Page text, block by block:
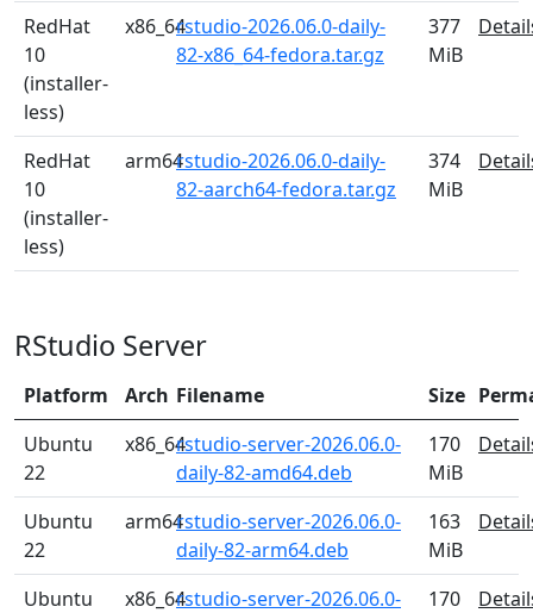
RedHat
10
(installer-
less)
x86_64rstudio-2026.06.0-daily-
82-x86_64-fedora.tar.gz
377
MiB
RedHat
10
(installer-
less)
arm64rstudio-2026.06.0-daily-
82-aarch64-fedora.tar.gz
374
MiB
RStudio Server
Platform Arch Filename Size
Ubuntu
22
x86_64rstudio-server-2026.06.0-
daily-82-amd64.deb
170
MiB
Ubuntu
22
arm64rstudio-server-2026.06.0-
daily-82-arm64.deb
163
MiB
Ubuntu
x86_64rstudio-server-2026.06.0-
170